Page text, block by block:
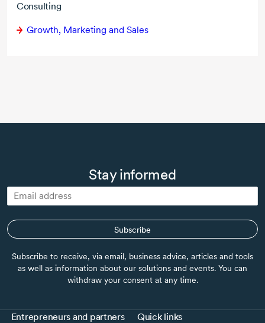
Consulting
Growth, Marketing and Sales
Stay informed
Subscribe
Subscribe to receive, via email, business advice, articles and tools
as well as information about our solutions and events. You can
withdraw your consent at any time.
Entrepreneurs and partners Quick links